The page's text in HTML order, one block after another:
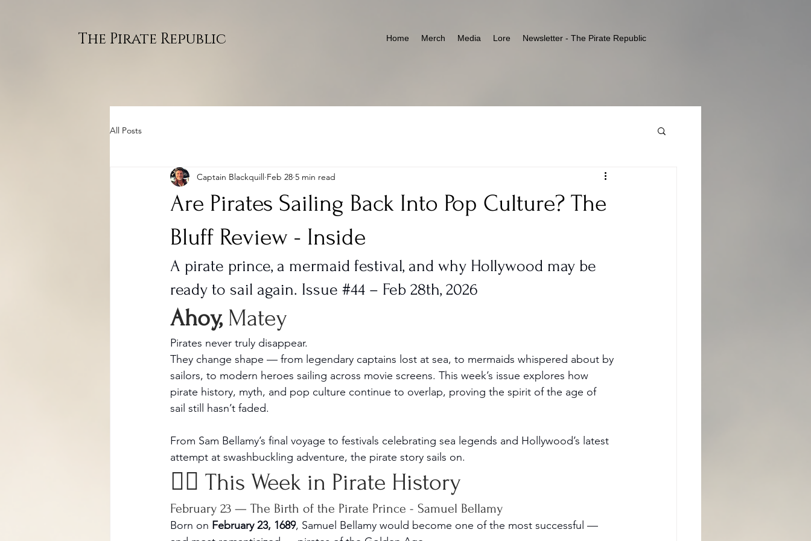
The Pirate Republic Home Merch Media Lore Newsletter - The Pirate Republic
All Posts
Are Pirates Sailing Back Into Pop Culture? The
Bluff Review - Inside
Captain Blackquill Feb 28 5 min read
A pirate prince, a mermaid festival, and why Hollywood may be
ready to sail again. Issue #44 – Feb 28th, 2026
Ahoy, Matey
Pirates never truly disappear.
They change shape — from legendary captains lost at sea, to mermaids whispered about by
sailors, to modern heroes sailing across movie screens. This week’s issue explores how
pirate history, myth, and pop culture continue to overlap, proving the spirit of the age of
sail still hasn’t faded.
From Sam Bellamy’s final voyage to festivals celebrating sea legends and Hollywood’s latest
attempt at swashbuckling adventure, the pirate story sails on.
🏴‍☠️ This Week in Pirate History
February 23 — The Birth of the Pirate Prince - Samuel Bellamy
Born on February 23, 1689, Samuel Bellamy would become one of the most successful —